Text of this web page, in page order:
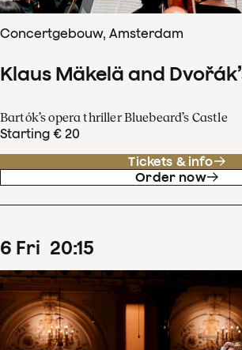
Concertgebouw, Amsterdam
Klaus Mäkelä and
Bartók’s opera thriller Bluebeard’s Castle
Starting € 20
Tickets & info
Order now
6 Fri 20:15